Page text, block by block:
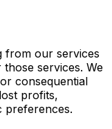
from our services
services. We
consequential
profits,
preferences.